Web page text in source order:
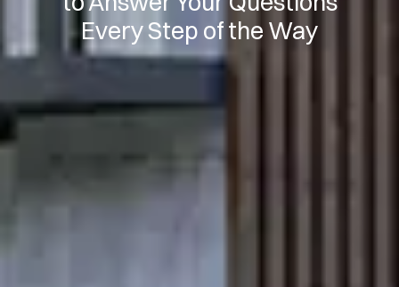
Every Step of the Way